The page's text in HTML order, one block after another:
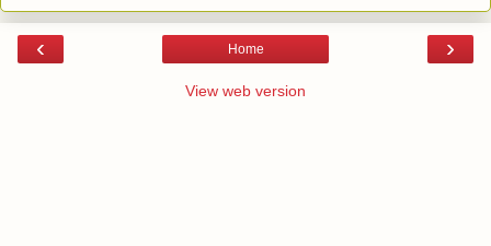
‹ ›
Home
View web version